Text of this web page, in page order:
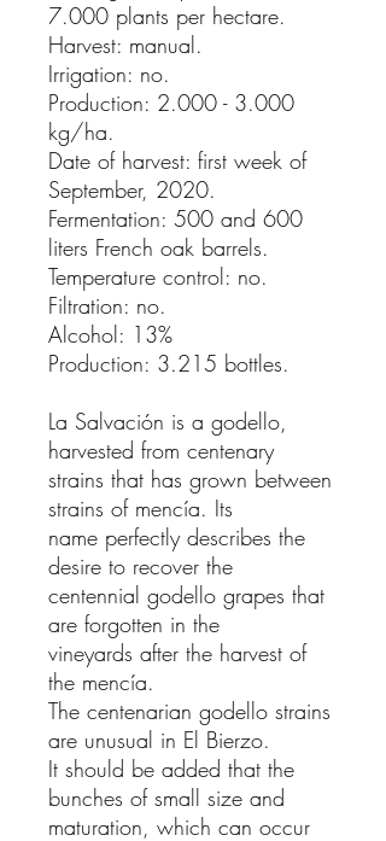
7.000 plants per hectare.
Harvest: manual.
Irrigation: no.
Production: 2.000 - 3.000
kg/ha.
Date of harvest: first week of
September, 2020.
Fermentation: 500 and 600
liters French oak barrels.
Temperature control: no.
Filtration: no.
Alcohol: 13%
Production: 3.215 bottles.
La Salvación is a godello,
harvested from centenary
strains that has grown between
strains of mencía. Its
name perfectly describes the
desire to recover the
centennial godello grapes that
are forgotten in the
vineyards after the harvest of
the mencía.
The centenarian godello strains
are unusual in El Bierzo.
It should be added that the
bunches of small size and
maturation, which can occur